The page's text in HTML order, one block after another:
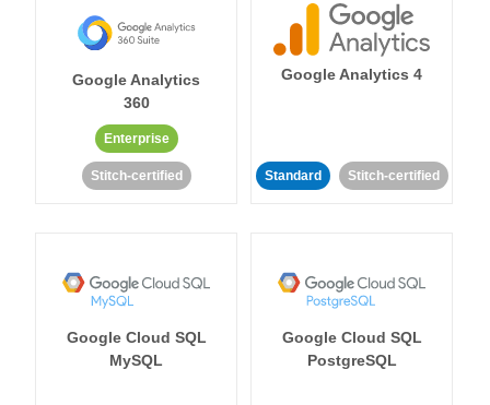
Google Analytics
360
Enterprise
Stitch-certified
Google Analytics 4
Standard Stitch-certified
Google Cloud SQL
MySQL
Google Cloud SQL
PostgreSQL